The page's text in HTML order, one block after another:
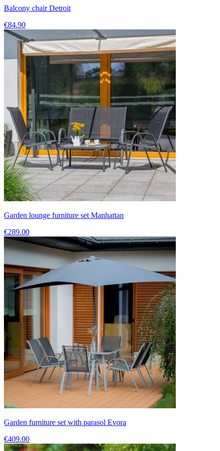
Balcony chair Detroit
€84.90
Garden lounge furniture set Manhattan
€289.00
Garden furniture set with parasol Evora
€409.00